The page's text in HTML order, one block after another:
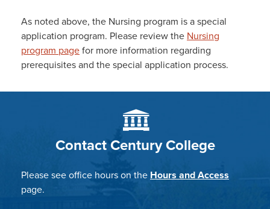
As noted above, the Nursing program is a special
application program. Please review the Nursing
program pagefor more information regarding
prerequisites and the special application process.
Contact Century College
Please see office hours on the Hours and Access
page.